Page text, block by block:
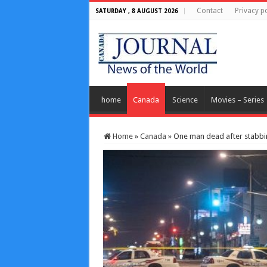
SATURDAY , 8 AUGUST 2026 Contact Privacy
home Canada Science Movies – Series
Home » Canada » One man dead after